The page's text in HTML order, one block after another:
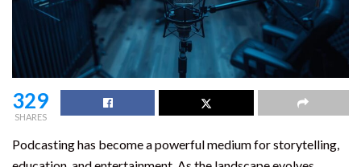
329
SHARES
Podcasting has become a powerful medium for storytelling,